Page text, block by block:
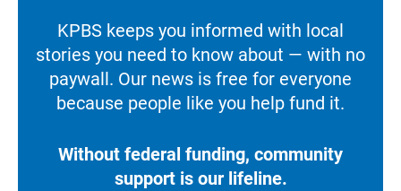
KPBS keeps you informed with local
stories you need to know about — with no
paywall. Our news is free for everyone
because people like you help fund it.
Without federal funding, community
support is our lifeline.